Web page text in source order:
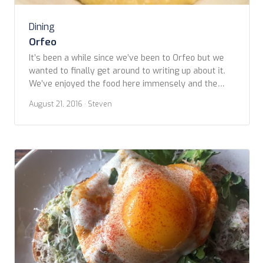
Dining
Orfeo
It’s been a while since we’ve been to Orfeo but we
wanted to finally get around to writing up about it.
We’ve enjoyed the food here immensely and the
is located in Seattle’s Belltown neighborhood at 3rd
Ave at Blanchard (2107 3rd Ave, to be precise). […]
August 21, 2016 · Steven